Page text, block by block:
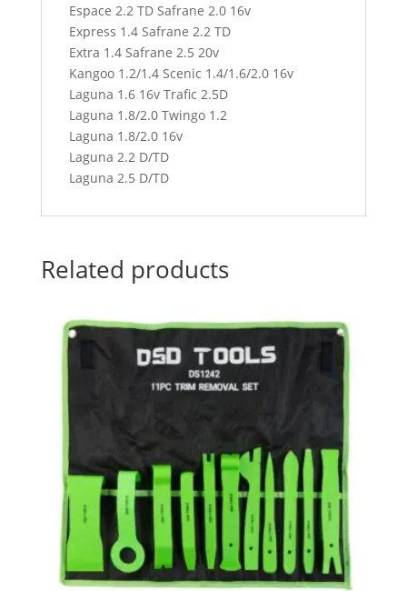
Espace 2.2 TD Safrane 2.0 16v
Express 1.4 Safrane 2.2 TD
Extra 1.4 Safrane 2.5 20v
Kangoo 1.2/1.4 Scenic 1.4/1.6/2.0 16v
Laguna 1.6 16v Trafic 2.5D
Laguna 1.8/2.0 Twingo 1.2
Laguna 1.8/2.0 16v
Laguna 2.2 D/TD
Laguna 2.5 D/TD
Related products